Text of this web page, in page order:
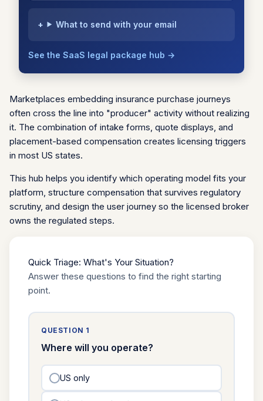
What to send with your email
See the SaaS legal package hub →
Marketplaces embedding insurance purchase journeys
often cross the line into "producer" activity without realizing
it. The combination of intake forms, quote displays, and
placement-based compensation creates licensing triggers
in most US states.
This hub helps you identify which operating model fits your
platform, structure compensation that survives regulatory
scrutiny, and design the user journey so the licensed broker
owns the regulated steps.
Quick Triage: What's Your Situation?
Answer these questions to find the right starting
point.
QUESTION 1
Where will you operate?
US only